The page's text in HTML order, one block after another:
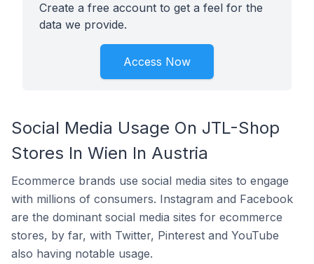
Create a free account to get a feel for the
data we provide.
Access Now
Social Media Usage On JTL-Shop
Stores In Wien In Austria
Ecommerce brands use social media sites to engage
with millions of consumers. Instagram and Facebook
are the dominant social media sites for ecommerce
stores, by far, with Twitter, Pinterest and YouTube
also having notable usage.